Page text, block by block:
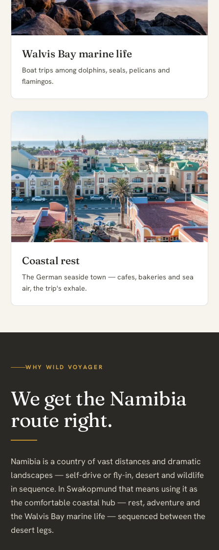
Walvis Bay marine life
Boat trips among dolphins, seals, pelicans and
flamingos.
Coastal rest
The German seaside town — cafes, bakeries and sea
air, the trip's exhale.
WHY WILD VOYAGER
We get the Namibia
route right.
Namibia is a country of vast distances and dramatic
landscapes — self-drive or fly-in, desert and wildlife
in sequence. In Swakopmund that means using it as
the comfortable coastal hub — rest, adventure and
the Walvis Bay marine life — sequenced between the
desert legs.